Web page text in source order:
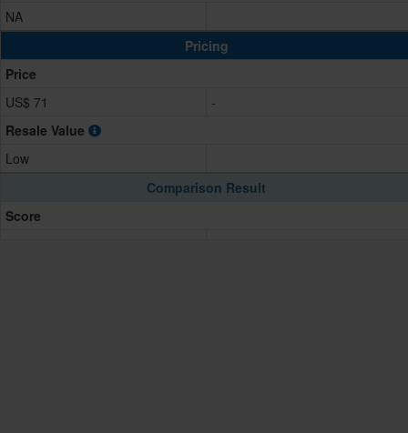
NA
Pricing
Price
US$ 71
-
Resale Value
Low
Comparison Result
Score